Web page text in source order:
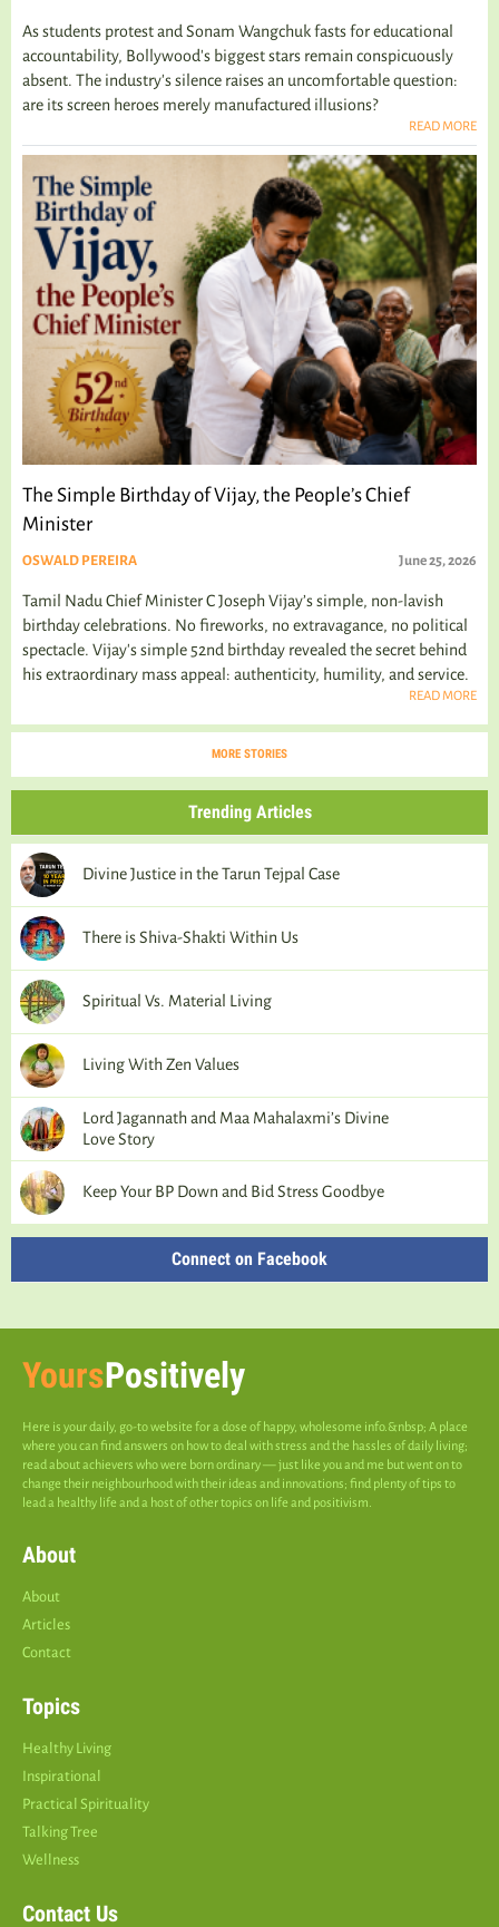
As students protest and Sonam Wangchuk fasts for educational
accountability, Bollywood's biggest stars remain conspicuously
absent. The industry's silence raises an uncomfortable question:
are its screen heroes merely manufactured illusions?
READ MORE
The Simple Birthday of Vijay, the People’s Chief
Minister
OSWALD PEREIRA June 25, 2026
Tamil Nadu Chief Minister C Joseph Vijay’s simple, non-lavish
birthday celebrations. No fireworks, no extravagance, no political
spectacle. Vijay's simple 52nd birthday revealed the secret behind
his extraordinary mass appeal: authenticity, humility, and service.
READ MORE
MORE STORIES
Trending Articles
Divine Justice in the Tarun Tejpal Case
There is Shiva-Shakti Within Us
Spiritual Vs. Material Living
Living With Zen Values
Lord Jagannath and Maa Mahalaxmi’s Divine
Love Story
Keep Your BP Down and Bid Stress Goodbye
Connect on Facebook
YoursPositively
Here is your daily, go-to website for a dose of happy, wholesome info.&nbsp; A place
where you can find answers on how to deal with stress and the hassles of daily living;
read about achievers who were born ordinary — just like you and me but went on to
change their neighbourhood with their ideas and innovations; find plenty of tips to
lead a healthy life and a host of other topics on life and positivism.
About
About
Articles
Contact
Topics
Healthy Living
Inspirational
Practical Spirituality
Talking Tree
Wellness
Contact Us